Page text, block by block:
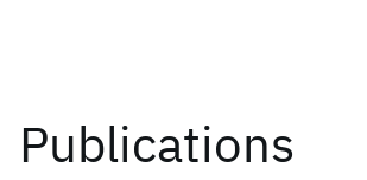
Publications